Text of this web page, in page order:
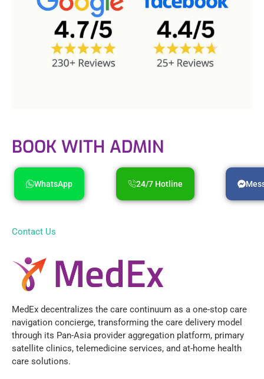
BOOK WITH ADMIN
WhatsApp 24/7 Hotline
Contact Us
MedEx decentralizes the care continuum as a one-stop care
navigation concierge, transforming the care delivery model
through its Pan-Asia provider aggregation platform, primary
satellite clinics, telemedicine services, and at-home health
care solutions.